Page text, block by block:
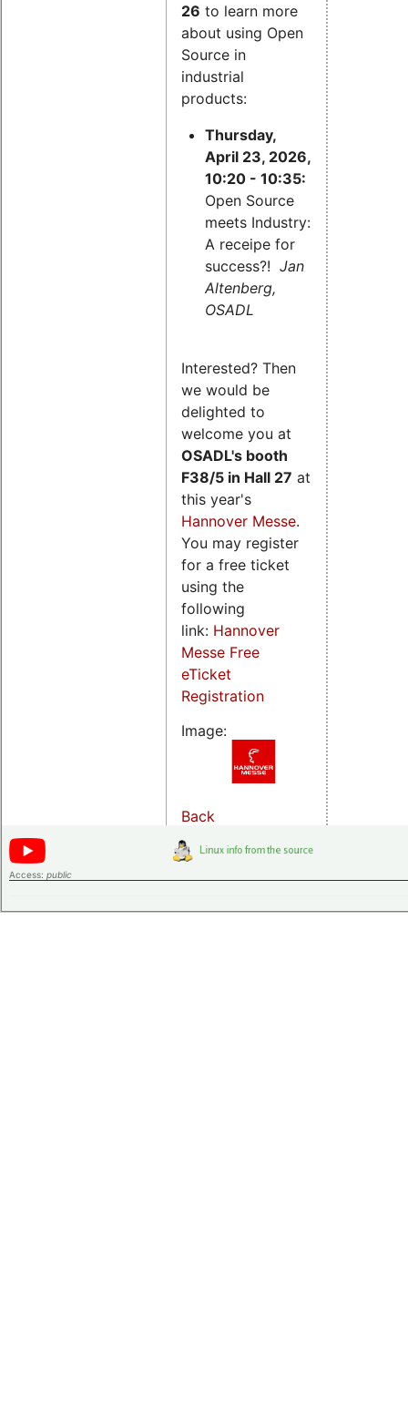
26 to learn more
about using Open
Source in
industrial
products:
Thursday,
April 23, 2026,
10:20 - 10:35:
Open Source
meets Industry:
A receipe for
success?! Jan
Altenberg,
OSADL
Interested? Then
we would be
delighted to
welcome you at
OSADL's booth
F38/5 in Hall 27 at
this year's
Hannover Messe.
You may register
for a free ticket
using the
following
link: Hannover
Messe Free
eTicket
Registration
Image:
Back
Access: public